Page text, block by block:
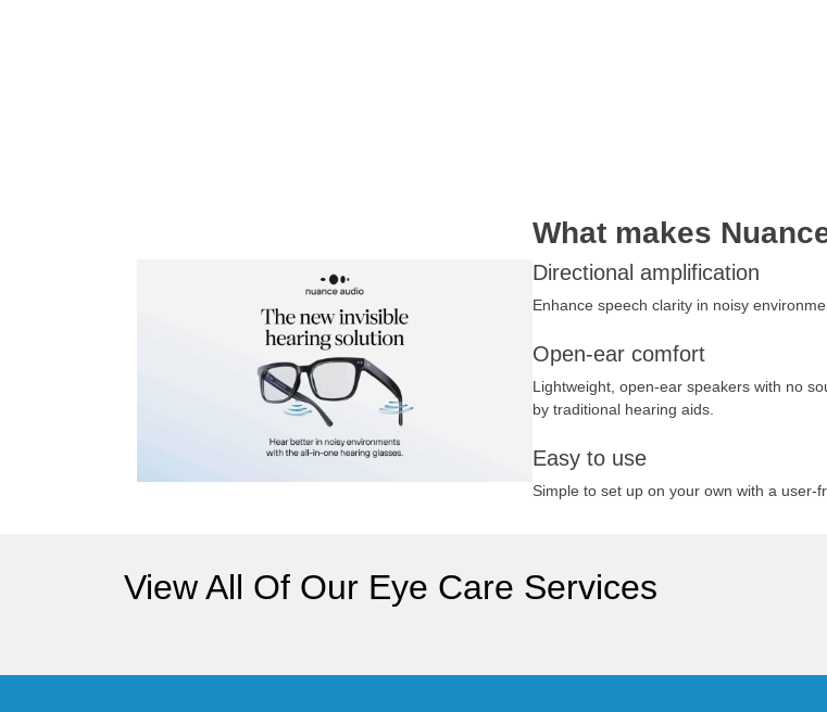
What makes
Directional amplification
Enhance speech clarity in noisy
Open-ear comfort
Lightweight, open-ear speakers with no
by traditional hearing aids.
Easy to use
Simple to set up on your own with a user-
View All Of Our Eye Care Services